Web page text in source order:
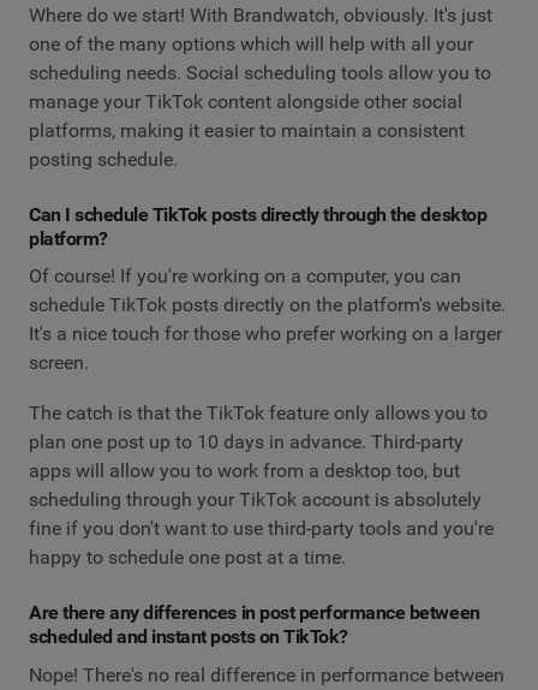
Where do we start! With Brandwatch, obviously. It's just
one of the many options which will help with all your
scheduling needs. Social scheduling tools allow you to
manage your TikTok content alongside other social
platforms, making it easier to maintain a consistent
posting schedule.
Can I schedule TikTok posts directly through the desktop
platform?
Of course! If you're working on a computer, you can
schedule TikTok posts directly on the platform's website.
It's a nice touch for those who prefer working on a larger
screen.
The catch is that the TikTok feature only allows you to
plan one post up to 10 days in advance. Third-party
apps will allow you to work from a desktop too, but
scheduling through your TikTok account is absolutely
fine if you don't want to use third-party tools and you're
happy to schedule one post at a time.
Are there any differences in post performance between
scheduled and instant posts on TikTok?
Nope! There's no real difference in performance between